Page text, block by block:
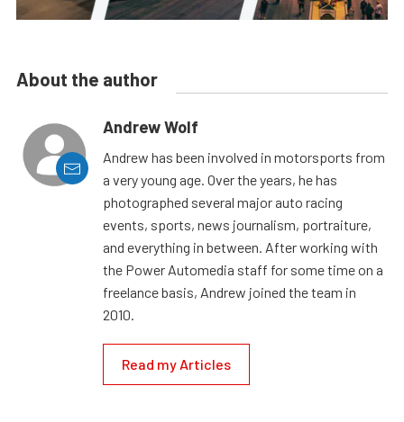
About the author
Andrew Wolf
Andrew has been involved in motorsports from
a very young age. Over the years, he has
photographed several major auto racing
events, sports, news journalism, portraiture,
and everything in between. After working with
the Power Automedia staff for some time on a
freelance basis, Andrew joined the team in
2010.
Read my Articles